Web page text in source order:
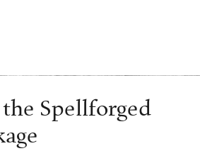
Spellforged